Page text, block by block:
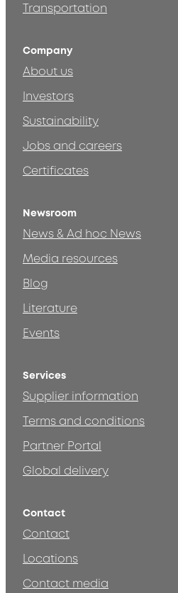
Transportation
Company
About us
Investors
Sustainability
Jobs and careers
Certificates
Newsroom
News & Ad hoc News
Media resources
Blog
Literature
Events
Services
Supplier information
Terms and conditions
Partner Portal
Global delivery
Contact
Contact
Locations
Contact media